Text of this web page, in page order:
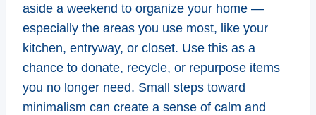
aside a weekend to organize your home —
especially the areas you use most, like your
kitchen, entryway, or closet. Use this as a
chance to donate, recycle, or repurpose items
you no longer need. Small steps toward
minimalism can create a sense of calm and